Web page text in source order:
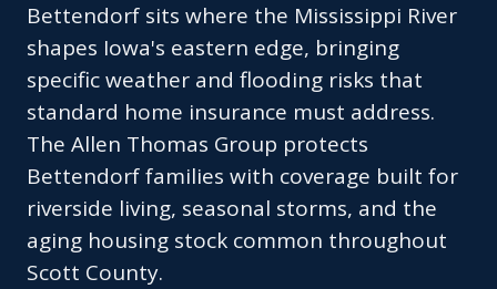
Bettendorf sits where the Mississippi River
shapes Iowa's eastern edge, bringing
specific weather and flooding risks that
standard home insurance must address.
The Allen Thomas Group protects
Bettendorf families with coverage built for
riverside living, seasonal storms, and the
aging housing stock common throughout
Scott County.